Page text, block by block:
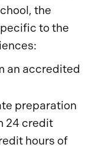
the
to the
an accredited
preparation
24 credit
hours of